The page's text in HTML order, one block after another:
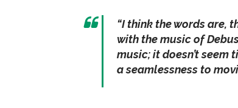
“I think the words are,
with the music of
music; it doesn’t seem
a seamlessness to